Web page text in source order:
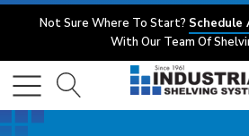
Not Sure Where To Start? Schedule
With Our Team Of